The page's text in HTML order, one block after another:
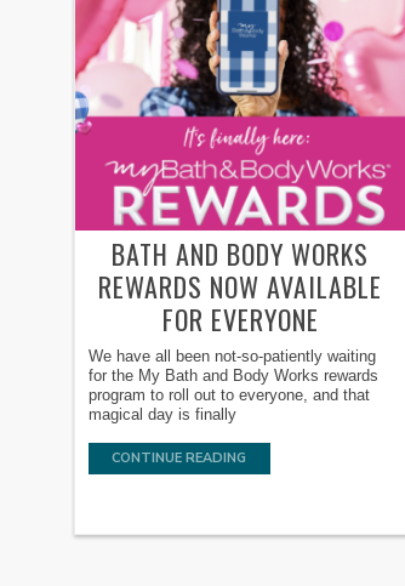
BATH AND BODY WORKS
REWARDS NOW AVAILABLE
FOR EVERYONE
We have all been not-so-patiently waiting
for the My Bath and Body Works rewards
program to roll out to everyone, and that
magical day is finally
CONTINUE READING